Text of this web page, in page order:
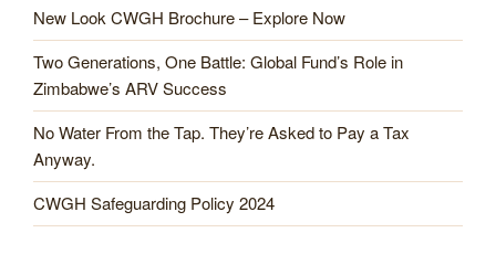
New Look CWGH Brochure – Explore Now
Two Generations, One Battle: Global Fund’s Role in
Zimbabwe’s ARV Success
No Water From the Tap. They’re Asked to Pay a Tax
Anyway.
CWGH Safeguarding Policy 2024